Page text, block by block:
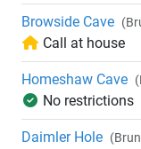
Browside Cave
Call at house
Homeshaw Cave
No restrictions
Daimler Hole